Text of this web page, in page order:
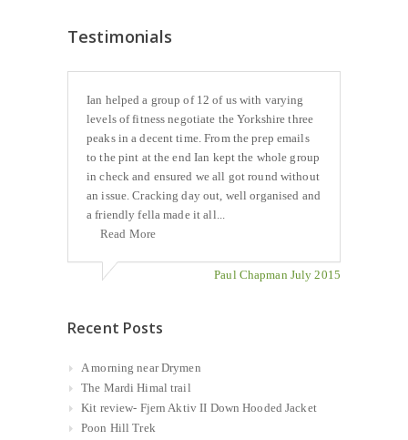
Testimonials
Ian helped a group of 12 of us with varying
levels of fitness negotiate the Yorkshire three
peaks in a decent time. From the prep emails
to the pint at the end Ian kept the whole group
in check and ensured we all got round without
an issue. Cracking day out, well organised and
a friendly fella made it all...
Read More
Paul Chapman July 2015
Recent Posts
A morning near Drymen
The Mardi Himal trail
Kit review- Fjern Aktiv II Down Hooded Jacket
Poon Hill Trek